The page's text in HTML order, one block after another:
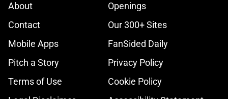
About
Openings
Contact
Our 300+ Sites
Mobile Apps
FanSided Daily
Pitch a Story
Privacy Policy
Terms of Use
Cookie Policy